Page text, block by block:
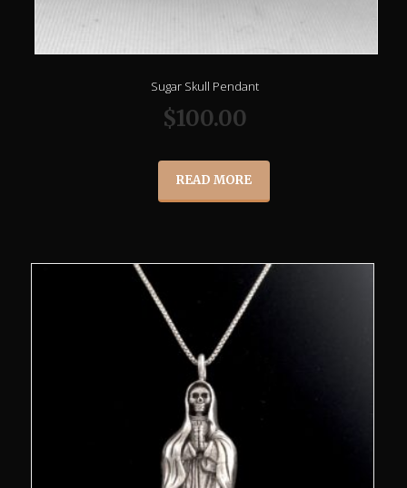
Sugar Skull Pendant
$100.00
READ MORE